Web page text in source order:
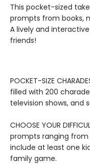
This pocket-sized
prompts from books,
A lively and
friends!
POCKET-SIZE
filled with 200
television shows, and
CHOOSE YOUR
prompts ranging
include at least one
family game.